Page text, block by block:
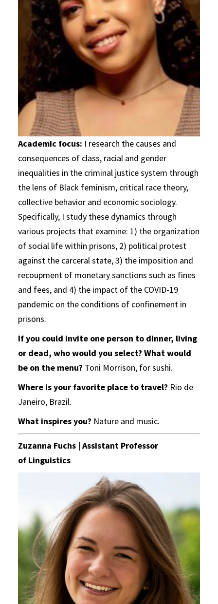
Academic focus: I research the causes and
consequences of class, racial and gender
inequalities in the criminal justice system through
the lens of Black feminism, critical race theory,
collective behavior and economic sociology.
Specifically, I study these dynamics through
various projects that examine: 1) the organization
of social life within prisons, 2) political protest
against the carceral state, 3) the imposition and
recoupment of monetary sanctions such as fines
and fees, and 4) the impact of the COVID-19
pandemic on the conditions of confinement in
prisons.
If you could invite one person to dinner, living
or dead, who would you select? What would
be on the menu? Toni Morrison, for sushi.
Where is your favorite place to travel? Rio de
Janeiro, Brazil.
What inspires you? Nature and music.
Zuzanna Fuchs | Assistant Professor
of Linguistics